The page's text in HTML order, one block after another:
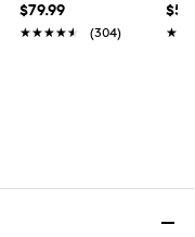
$79.99
★★★★★
★★★★★ (304)